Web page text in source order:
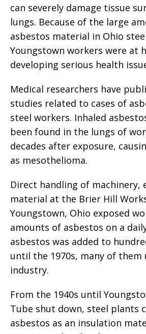
can severely damage tissue
lungs. Because of the large
asbestos material in Ohio
Youngstown workers were at
developing serious health
Medical researchers have
studies related to cases of
steel workers. Inhaled
been found in the lungs of
decades after exposure,
as mesothelioma.
Direct handling of machinery,
material at the Brier Hill
Youngstown, Ohio exposed
amounts of asbestos on a
asbestos was added to
until the 1970s, many of them
industry.
From the 1940s until
Tube shut down, steel plants
asbestos as an insulation